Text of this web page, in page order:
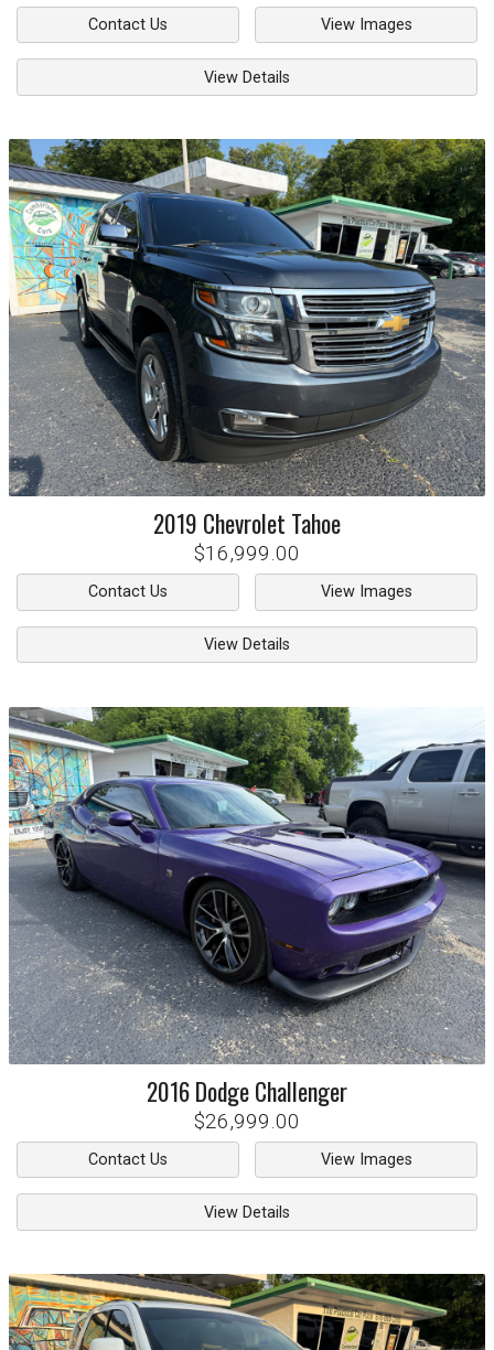
Contact Us View Images
View Details
2019 Chevrolet Tahoe
$16,999.00
Contact Us View Images
View Details
2016DodgeChallenger
$26,999.00
Contact Us View Images
View Details